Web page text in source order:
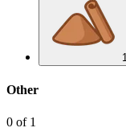
Other
0 of 1